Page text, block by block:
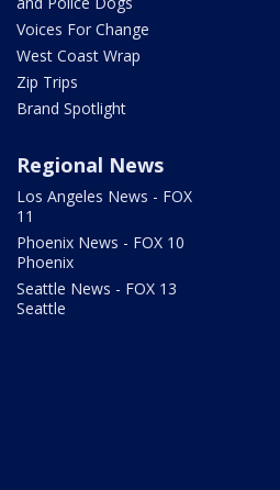
Voices For Change
West Coast Wrap
Zip Trips
Brand Spotlight
Regional News
Los Angeles News - FOX
11
Phoenix News - FOX 10
Phoenix
Seattle News - FOX 13
Seattle